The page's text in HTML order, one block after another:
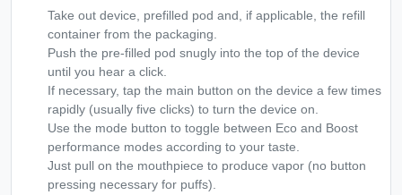
Take out device, prefilled pod and, if applicable, the refill
container from the packaging.
Push the pre-filled pod snugly into the top of the device
until you hear a click.
If necessary, tap the main button on the device a few times
rapidly (usually five clicks) to turn the device on.
Use the mode button to toggle between Eco and Boost
performance modes according to your taste.
Just pull on the mouthpiece to produce vapor (no button
pressing necessary for puffs).